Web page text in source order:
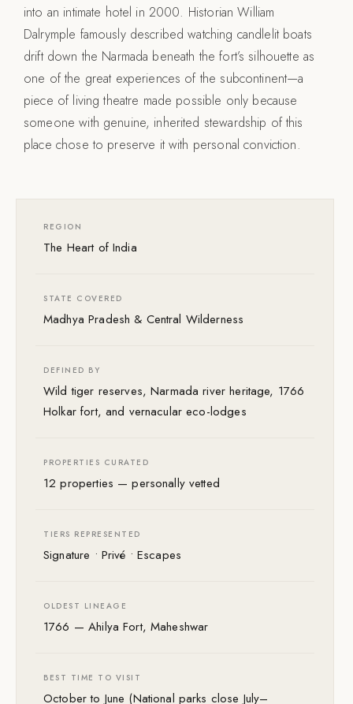
into an intimate hotel in 2000. Historian William
Dalrymple famously described watching candlelit boats
drift down the Narmada beneath the fort’s silhouette as
one of the great experiences of the subcontinent—a
piece of living theatre made possible only because
someone with genuine, inherited stewardship of this
place chose to preserve it with personal conviction.
REGION
The Heart of India
STATE COVERED
Madhya Pradesh & Central Wilderness
DEFINED BY
Wild tiger reserves, Narmada river heritage, 1766
Holkar fort, and vernacular eco-lodges
PROPERTIES CURATED
12 properties — personally vetted
TIERS REPRESENTED
Signature • Privé • Escapes
OLDEST LINEAGE
1766 — Ahilya Fort, Maheshwar
BEST TIME TO VISIT
October to June (National parks close July–